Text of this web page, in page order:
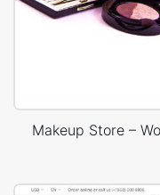
Makeup Store –